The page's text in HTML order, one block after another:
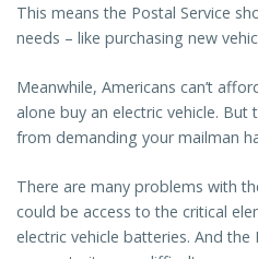
This means the Postal Service
needs – like purchasing new
Meanwhile, Americans can’t
alone buy an electric vehicle. But
from demanding your mailman
There are many problems with
could be access to the critical
electric vehicle batteries. And the